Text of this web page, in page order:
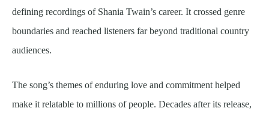
defining recordings of Shania Twain’s career. It crossed genre
boundaries and reached listeners far beyond traditional country
audiences.
The song’s themes of enduring love and commitment helped
make it relatable to millions of people. Decades after its release,